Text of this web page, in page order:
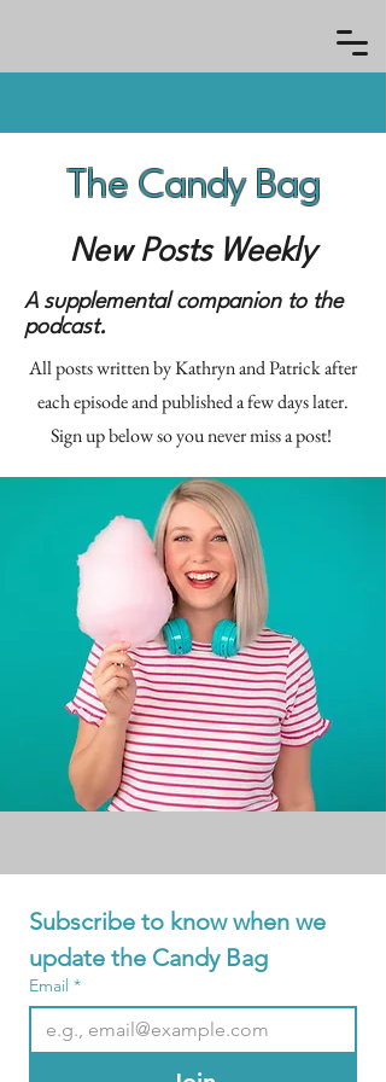
The Candy Bag
New Posts Weekly
A supplemental companion to the
podcast.
All posts written by Kathryn and Patrick after
each episode and published a few days later.
Sign up below so you never miss a post!
Subscribe to know when we
update the Candy Bag
Email *